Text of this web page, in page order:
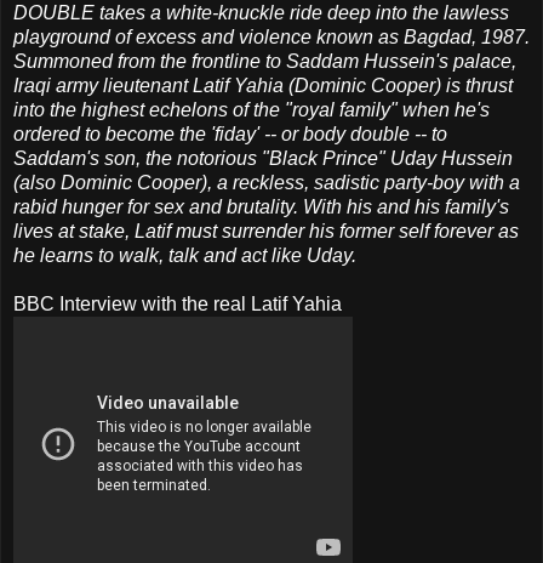
DOUBLE takes a white-knuckle ride deep into the lawless
playground of excess and violence known as Bagdad, 1987.
Summoned from the frontline to Saddam Hussein's palace,
Iraqi army lieutenant Latif Yahia (Dominic Cooper) is thrust
into the highest echelons of the "royal family" when he's
ordered to become the 'fiday' -- or body double -- to
Saddam's son, the notorious "Black Prince" Uday Hussein
(also Dominic Cooper), a reckless, sadistic party-boy with a
rabid hunger for sex and brutality. With his and his family's
lives at stake, Latif must surrender his former self forever as
he learns to walk, talk and act like Uday.
BBC Interview with the real Latif Yahia